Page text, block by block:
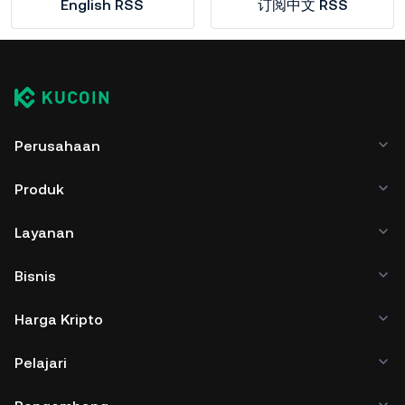
English RSS 订阅中文 RSS
Perusahaan
Produk
Layanan
Bisnis
Harga Kripto
Pelajari